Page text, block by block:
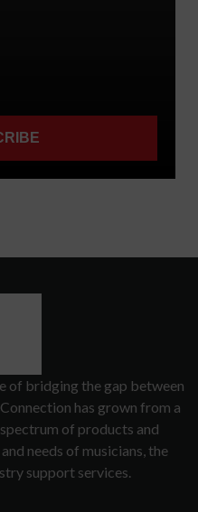
of bridging the gap between
has grown from a
of products and
needs of musicians, the
support services.